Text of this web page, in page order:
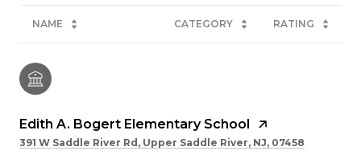
NAME CATEGORY RATING
Edith A. Bogert Elementary School
391 W Saddle River Rd, Upper Saddle River, NJ, 07458